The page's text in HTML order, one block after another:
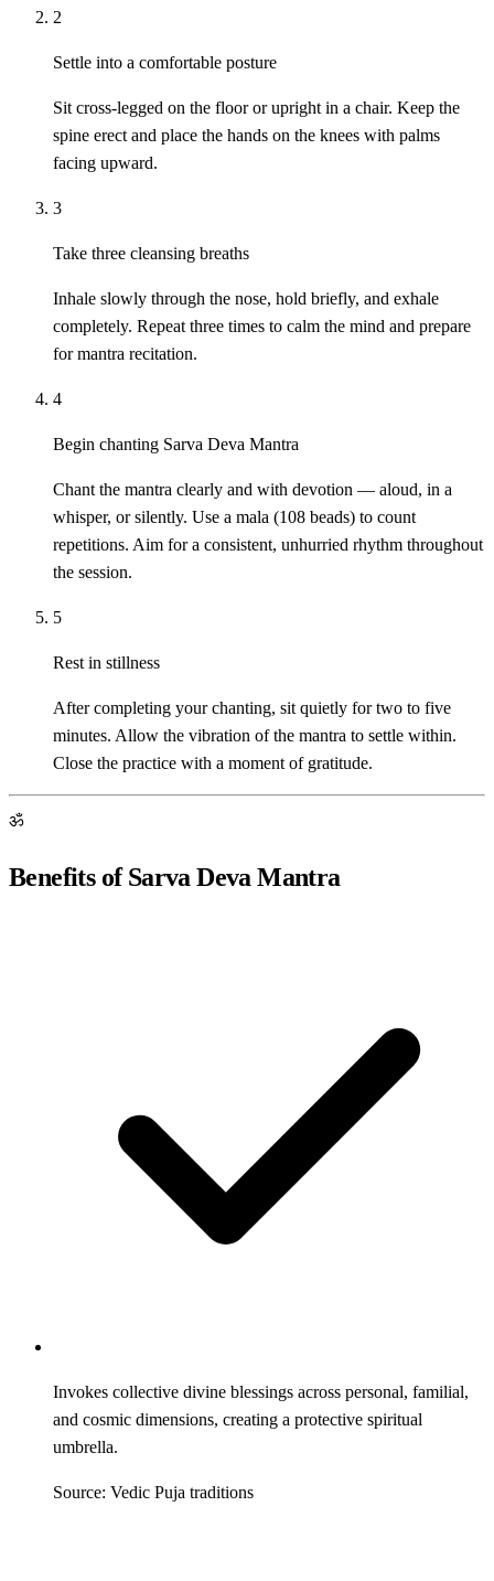
2
Settle into a comfortable posture
Sit cross-legged on the floor or upright in a chair. Keep the
spine erect and place the hands on the knees with palms
facing upward.
3
Take three cleansing breaths
Inhale slowly through the nose, hold briefly, and exhale
completely. Repeat three times to calm the mind and prepare
for mantra recitation.
4
Begin chanting Sarva Deva Mantra
Chant the mantra clearly and with devotion — aloud, in a
whisper, or silently. Use a mala (108 beads) to count
repetitions. Aim for a consistent, unhurried rhythm throughout
the session.
5
Rest in stillness
After completing your chanting, sit quietly for two to five
minutes. Allow the vibration of the mantra to settle within.
Close the practice with a moment of gratitude.
ॐ
Benefits of Sarva Deva Mantra
Invokes collective divine blessings across personal, familial,
and cosmic dimensions, creating a protective spiritual
umbrella.
Source: Vedic Puja traditions